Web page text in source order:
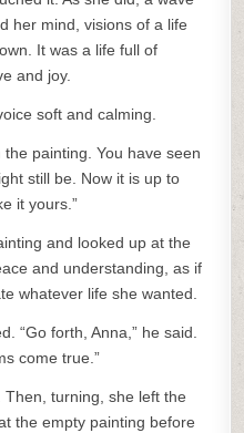
her mind, visions of a life
It was a life full of
and joy.
soft and calming.
painting. You have seen
still be. Now it is up to
it yours.”
and looked up at the
and understanding, as if
whatever life she wanted.
“Go forth, Anna,” he said.
come true.”
turning, she left the
the empty painting before